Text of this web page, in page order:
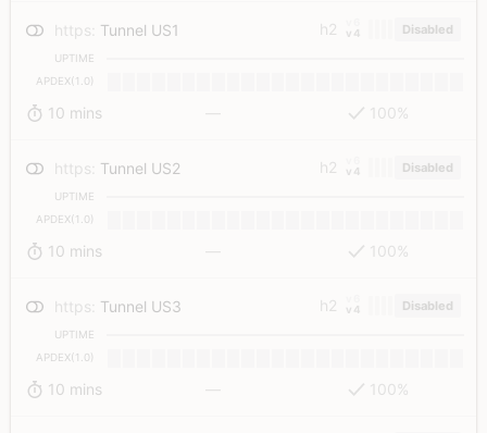
Disabled
v4
h2
https Tunnel US1
UPTIME
APDEX(1.0)
10 mins 100%
Disabled
v4
h2
https Tunnel US2
UPTIME
APDEX(1.0)
10 mins 100%
Disabled
v4
h2
https Tunnel US3
UPTIME
APDEX(1.0)
10 mins 100%